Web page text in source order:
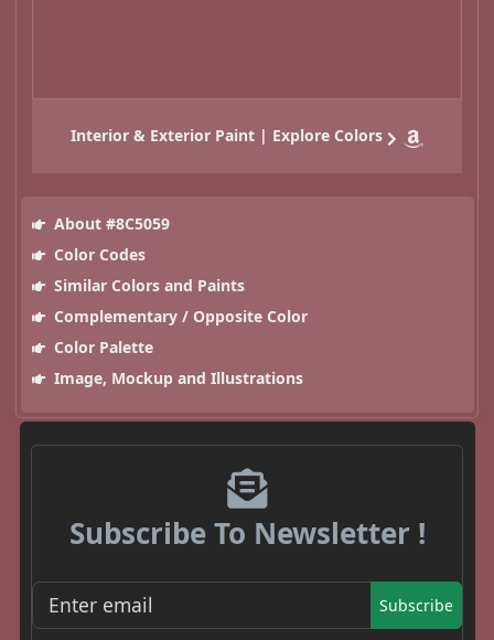
Interior & Exterior Paint | Explore Colors
About #8C5059
Color Codes
Similar Colors and Paints
Complementary / Opposite Color
Color Palette
Image, Mockup and Illustrations
Subscribe To Newsletter !
Subscribe